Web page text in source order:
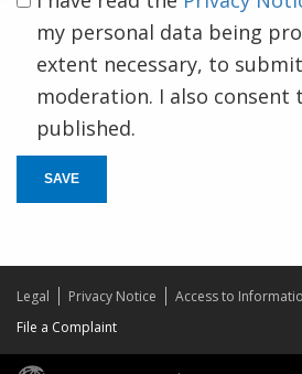
my personal data being
extent necessary, to
moderation. I also consent
published.
SAVE
Legal Privacy Notice Access to
File a Complaint